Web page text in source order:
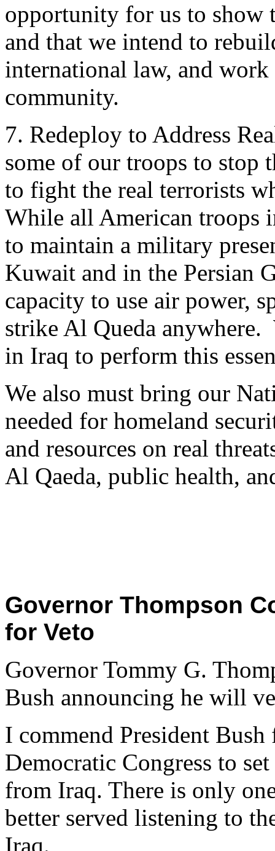
opportunity for us to show
and that we intend to
international law, and
community.
7. Redeploy to Address
some of our troops to stop
to fight the real terrorists
While all American troops
to maintain a military
Kuwait and in the Persian
capacity to use air power,
strike Al Queda anywhere.
in Iraq to perform this
We also must bring our
needed for homeland
and resources on real
Al Qaeda, public health,
Governor Thompson
for Veto
Governor Tommy G.
Bush announcing he will
I commend President
Democratic Congress to
from Iraq. There is only
better served listening to
Iraq.